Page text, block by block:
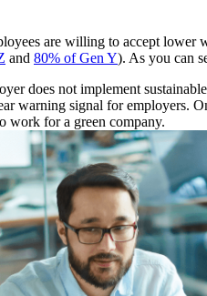
are willing to accept lower
and 80% of Gen Y). As you can
does not implement
warning signal for employers.
work for a green company.